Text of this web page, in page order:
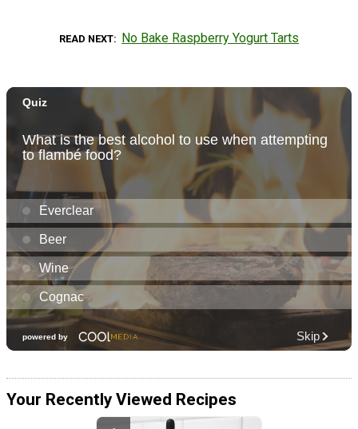
READ NEXT No Bake Raspberry Yogurt Tarts
Your Recently Viewed Recipes